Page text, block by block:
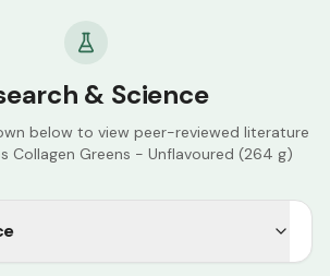
& Science
below to view peer-reviewed literature
Collagen Greens - Unflavoured (264 g)